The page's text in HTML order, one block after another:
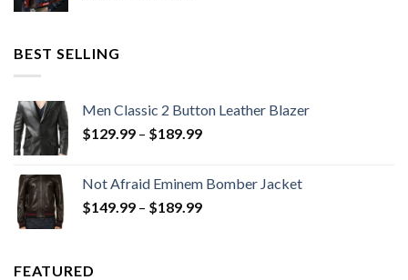
BEST SELLING
Men Classic 2 Button Leather Blazer
$129.99 – $189.99Price
through
$189.99
Not Afraid Eminem Bomber Jacket
$149.99 – $189.99Price
FEATURED